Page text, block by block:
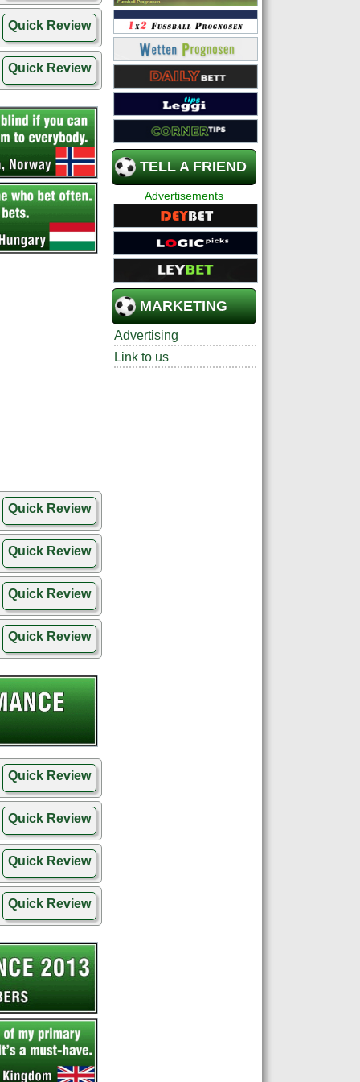
TELL A FRIEND
Advertisements
MARKETING
Advertising
Link to us
Quick Review
Quick Review
Quick Review
Quick Review
Quick Review
Quick Review
Quick Review
Quick Review
Quick Review
Quick Review